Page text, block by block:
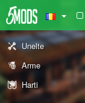
Unelte
Arme
Harti